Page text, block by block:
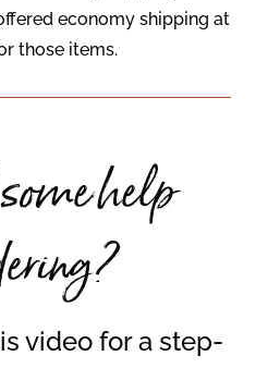
economy shipping at
those items.
help
video for a step-